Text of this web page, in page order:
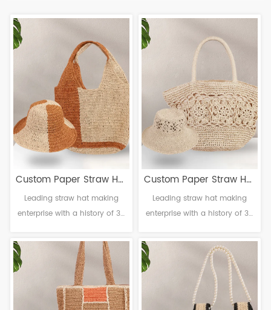
Custom Paper Straw Hat
Bag Set
Leading straw hat making
enterprise with a history of 38
Craftsmanship: Handmade
Head circumference: 56-61cm
Brim：6-12cm Sweatband:
Polyester Decoration: Null
Custom Paper Straw Hat
Bag Set
Leading straw hat making
enterprise with a history of 38
Craftsmanship: Handmade
Head circumference: 56-61cm
Brim：6-12cm Sweatband:
Polyester Decoration: Null